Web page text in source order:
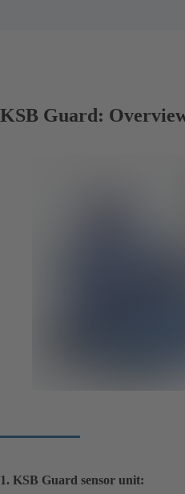
KSB Guard:
1. KSB Guard sensor unit: